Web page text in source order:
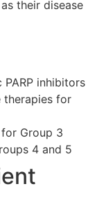
their disease
inhibitors
therapies for
Group 3
4 and 5